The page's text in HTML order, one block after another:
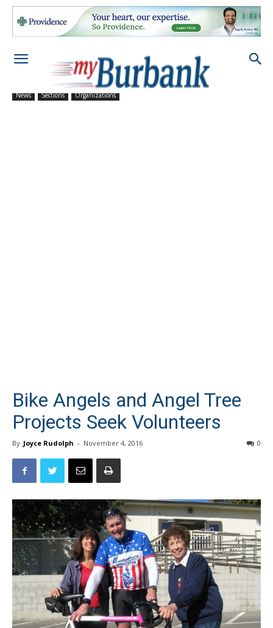
News Sections Organizations
Bike Angels and Angel Tree
Projects Seek Volunteers
By Joyce Rudolph - November 4, 2016 0